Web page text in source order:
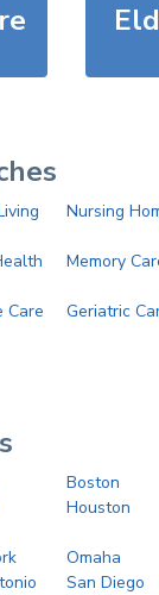
Nursing
Memory
Care Geriatric
Boston
Houston
Omaha
San Diego